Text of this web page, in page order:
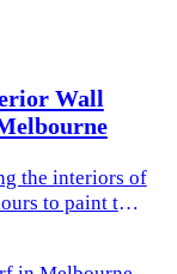
Wall
the interiors of
to paint the